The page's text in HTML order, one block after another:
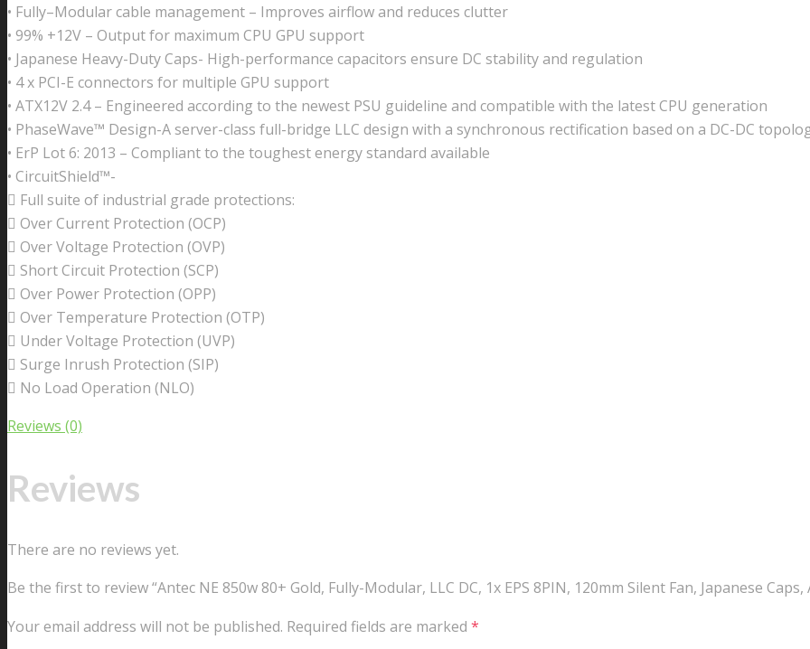
• Fully–Modular cable management – Improves airflow and reduces clutter
• 99% +12V – Output for maximum CPU GPU support
• Japanese Heavy-Duty Caps- High-performance capacitors ensure DC stability and regulation
• 4 x PCI-E connectors for multiple GPU support
• ATX12V 2.4 – Engineered according to the newest PSU guideline and compatible with the latest CPU generation
• PhaseWave™ Design-A server-class full-bridge LLC design with a synchronous rectification based on a DC-DC
• ErP Lot 6: 2013 – Compliant to the toughest energy standard available
• CircuitShield™-
 Full suite of industrial grade protections:
 Over Current Protection (OCP)
 Over Voltage Protection (OVP)
 Short Circuit Protection (SCP)
 Over Power Protection (OPP)
 Over Temperature Protection (OTP)
 Under Voltage Protection (UVP)
 Surge Inrush Protection (SIP)
 No Load Operation (NLO)
Reviews (0)
Reviews
There are no reviews yet.
Be the first to review “Antec NE 850w 80+ Gold, Fully-Modular, LLC DC, 1x EPS 8PIN, 120mm Silent Fan, Japanese
Your email address will not be published. Required fields are marked *